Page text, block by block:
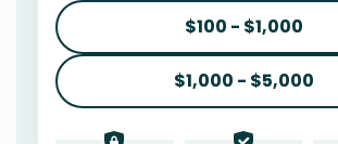
$100 - $1,000
$1,000 - $5,000